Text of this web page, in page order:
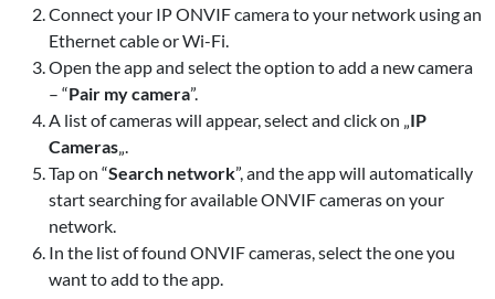
Connect your IP ONVIF camera to your network using an
Ethernet cable or Wi-Fi.
Open the app and select the option to add a new camera
– “Pair my camera”.
A list of cameras will appear, select and click on „IP
Cameras„.
Tap on “Search network”, and the app will automatically
start searching for available ONVIF cameras on your
network.
In the list of found ONVIF cameras, select the one you
want to add to the app.